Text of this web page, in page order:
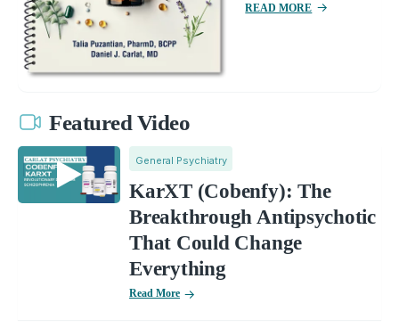
READ MORE
Featured Video
General Psychiatry
KarXT (Cobenfy): The
Breakthrough Antipsychotic
That Could Change
Everything
Read More